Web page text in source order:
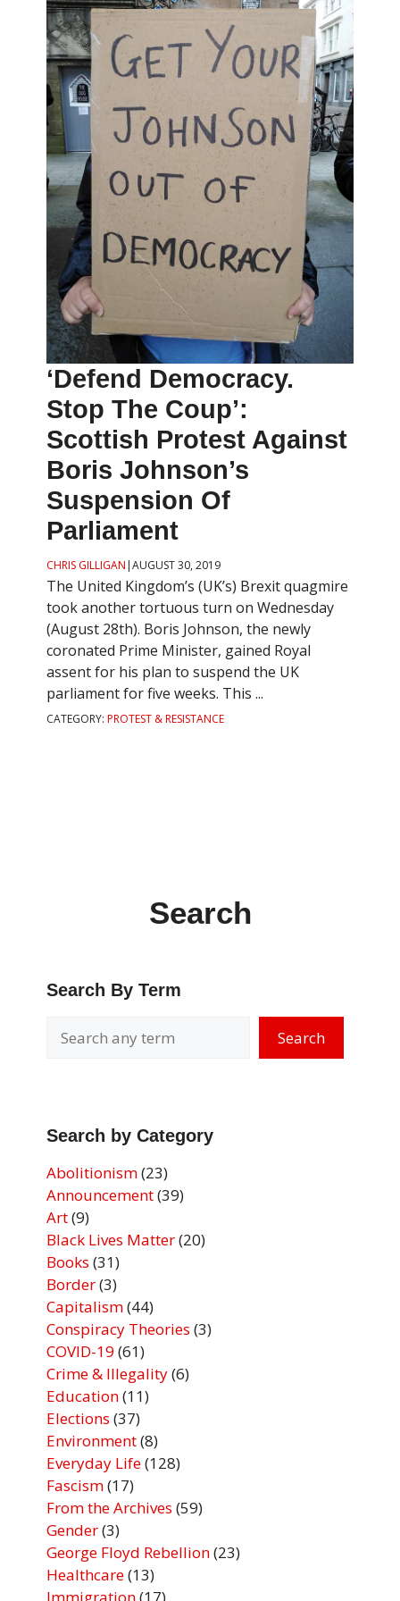
Search
Search By Term
Search
Search by Category
Abolitionism(23)
Announcement(39)
Art(9)
Black Lives Matter(20)
Books (31)
Border(3)
Capitalism(44)
Conspiracy Theories (3)
COVID-19 (61)
Crime & Illegality(6)
Education(11)
Elections (37)
Environment(8)
Everyday Life(128)
Fascism(17)
From the Archives (59)
Gender(3)
George Floyd Rebellion(23)
Healthcare(13)
‘Defend Democracy.
Stop The Coup’:
Scottish Protest Against
Boris Johnson’s
Suspension Of
Parliament
CHRIS GILLIGAN |AUGUST 30, 2019
The United Kingdom’s (UK’s) Brexit quagmire
took another tortuous turn on Wednesday
(August 28th). Boris Johnson, the newly
coronated Prime Minister, gained Royal
assent for his plan to suspend the UK
parliament for five weeks. This ...
CATEGORY: PROTEST & RESISTANCE